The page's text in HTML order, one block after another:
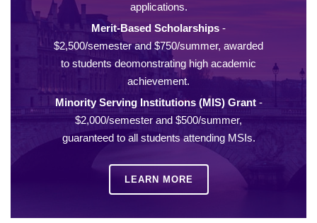
applications.
Merit-Based Scholarships -
$2,500/semester and $750/summer, awarded
to students deomonstrating high academic
achievement.
Minority Serving Institutions (MIS) Grant-
$2,000/semester and $500/summer,
guaranteed to all students attending MSIs.
LEARN MORE